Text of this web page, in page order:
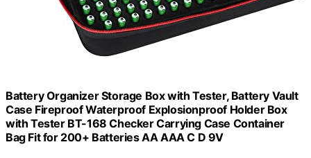
Battery Organizer Storage Box with Tester, Battery Vault
Case Fireproof Waterproof Explosionproof Holder Box
with Tester BT-168 Checker Carrying Case Container
Bag Fit for 200+ Batteries AA AAA C D 9V